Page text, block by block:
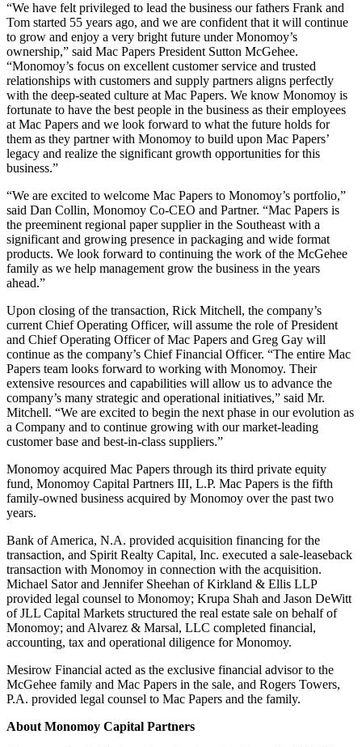
“We have felt privileged to lead the business our fathers Frank and
Tom started 55 years ago, and we are confident that it will continue
to grow and enjoy a very bright future under Monomoy’s
ownership,” said Mac Papers President Sutton McGehee.
“Monomoy’s focus on excellent customer service and trusted
relationships with customers and supply partners aligns perfectly
with the deep-seated culture at Mac Papers. We know Monomoy is
fortunate to have the best people in the business as their employees
at Mac Papers and we look forward to what the future holds for
them as they partner with Monomoy to build upon Mac Papers’
legacy and realize the significant growth opportunities for this
business.”
“We are excited to welcome Mac Papers to Monomoy’s portfolio,”
said Dan Collin, Monomoy Co-CEO and Partner. “Mac Papers is
the preeminent regional paper supplier in the Southeast with a
significant and growing presence in packaging and wide format
products. We look forward to continuing the work of the McGehee
family as we help management grow the business in the years
ahead.”
Upon closing of the transaction, Rick Mitchell, the company’s
current Chief Operating Officer, will assume the role of President
and Chief Operating Officer of Mac Papers and Greg Gay will
continue as the company’s Chief Financial Officer. “The entire Mac
Papers team looks forward to working with Monomoy. Their
extensive resources and capabilities will allow us to advance the
company’s many strategic and operational initiatives,” said Mr.
Mitchell. “We are excited to begin the next phase in our evolution as
a Company and to continue growing with our market-leading
customer base and best-in-class suppliers.”
Monomoy acquired Mac Papers through its third private equity
fund, Monomoy Capital Partners III, L.P. Mac Papers is the fifth
family-owned business acquired by Monomoy over the past two
years.
Bank of America, N.A. provided acquisition financing for the
transaction, and Spirit Realty Capital, Inc. executed a sale-leaseback
transaction with Monomoy in connection with the acquisition.
Michael Sator and Jennifer Sheehan of Kirkland & Ellis LLP
provided legal counsel to Monomoy; Krupa Shah and Jason DeWitt
of JLL Capital Markets structured the real estate sale on behalf of
Monomoy; and Alvarez & Marsal, LLC completed financial,
accounting, tax and operational diligence for Monomoy.
Mesirow Financial acted as the exclusive financial advisor to the
McGehee family and Mac Papers in the sale, and Rogers Towers,
P.A. provided legal counsel to Mac Papers and the family.
About Monomoy Capital Partners